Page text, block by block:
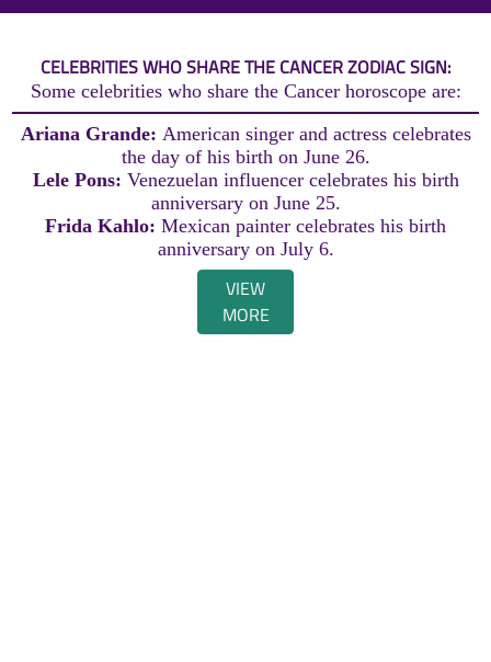
CELEBRITIES WHO SHARE THE CANCER ZODIAC SIGN:
Some celebrities who share the Cancer horoscope are:
Ariana Grande: American singer and actress celebrates
the day of his birth on June 26.
Lele Pons: Venezuelan influencer celebrates his birth
anniversary on June 25.
Frida Kahlo: Mexican painter celebrates his birth
anniversary on July 6.
VIEW
MORE